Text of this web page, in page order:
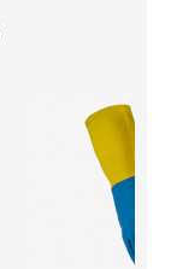
Next